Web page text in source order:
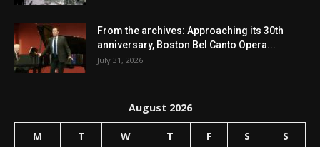
From the archives: Approaching its 30th
anniversary, Boston Bel Canto Opera...
July 31, 2026
August 2026
M T W T F S S